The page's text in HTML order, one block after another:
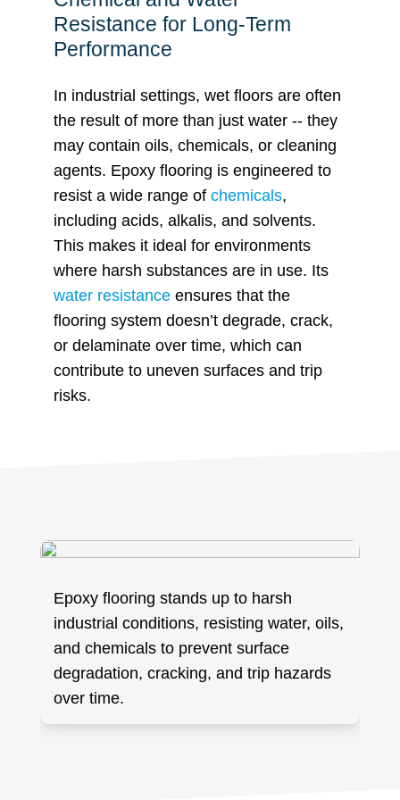
Resistance for Long-Term
Performance
In industrial settings, wet floors are often
the result of more than just water -- they
may contain oils, chemicals, or cleaning
agents. Epoxy flooring is engineered to
resist a wide range of chemicals,
including acids, alkalis, and solvents.
This makes it ideal for environments
where harsh substances are in use. Its
water resistance ensures that the
flooring system doesn’t degrade, crack,
or delaminate over time, which can
contribute to uneven surfaces and trip
risks.
Epoxy flooring stands up to harsh
industrial conditions, resisting water, oils,
and chemicals to prevent surface
degradation, cracking, and trip hazards
over time.